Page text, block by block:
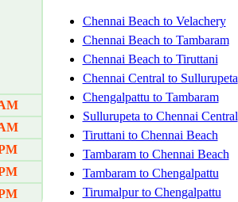
Chennai Beach to Velachery
Chennai Beach to Tambaram
Chennai Beach to Tiruttani
Chennai Central to Sullurupeta
Chengalpattu to Tambaram
Sullurupeta to Chennai Central
Tiruttani to Chennai Beach
Tambaram to Chennai Beach
Tambaram to Chengalpattu
Tirumalpur to Chengalpattu